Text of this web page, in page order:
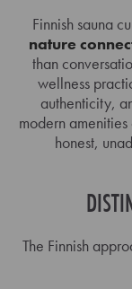
Finnish sauna
nature
than
wellness
authenticity,
modern
honest,
The Finnish